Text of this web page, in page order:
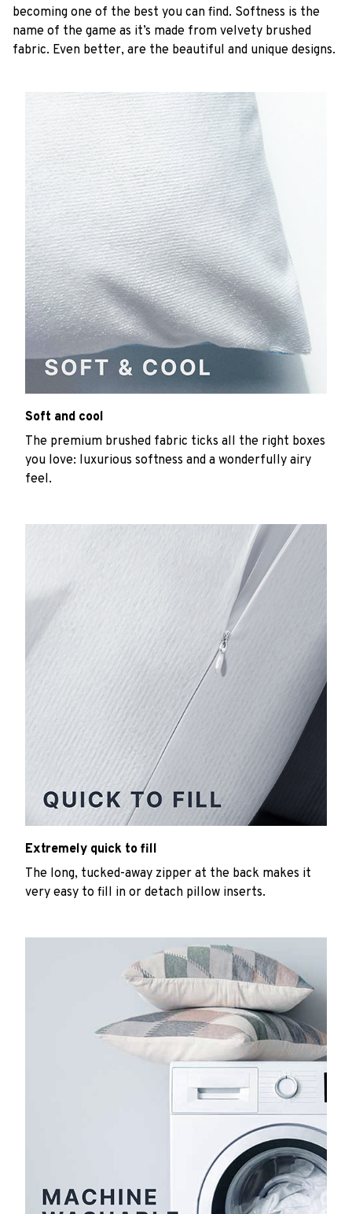
becoming one of the best you can find. Softness is the
name of the game as it’s made from velvety brushed
fabric. Even better, are the beautiful and unique designs.
Soft and cool
The premium brushed fabric ticks all the right boxes
you love: luxurious softness and a wonderfully airy
feel.
Extremely quick to fill
The long, tucked-away zipper at the back makes it
very easy to fill in or detach pillow inserts.